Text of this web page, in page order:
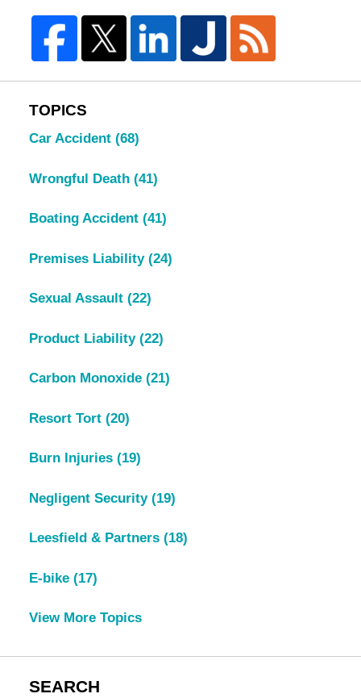
TOPICS
Car Accident (68)
Wrongful Death (41)
Boating Accident (41)
Premises Liability (24)
Sexual Assault (22)
Product Liability (22)
Carbon Monoxide (21)
Resort Tort (20)
Burn Injuries (19)
Negligent Security (19)
Leesfield & Partners (18)
E-bike (17)
View More Topics
SEARCH